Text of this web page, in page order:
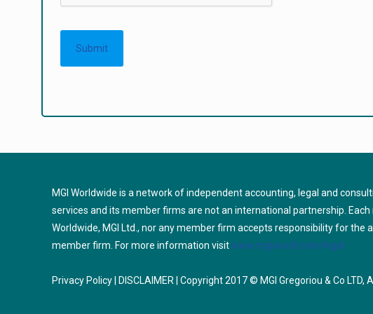
MGI Worldwide is a network of independent accounting, legal and
services and its member firms are not an international partnership.
Worldwide, MGI Ltd., nor any member firm accepts responsibility for the
member firm. For more information visitwww.mgiworld.com/legal
Privacy Policy| DISCLAIMER | Copyright 2017 © MGI Gregoriou & Co LTD,